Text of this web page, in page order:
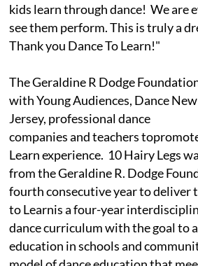
kids learn through dance! We are
see them perform. This is truly a
Thank you Dance To Learn!"
The Geraldine R Dodge
with Young Audiences, Dance New
Jersey, professional dance
companies and teachers
Learn experience. 10 Hairy Legs
from the Geraldine R. Dodge
fourth consecutive year to deliver
to Learnis a four-year
dance curriculum with the goal to
education in schools and